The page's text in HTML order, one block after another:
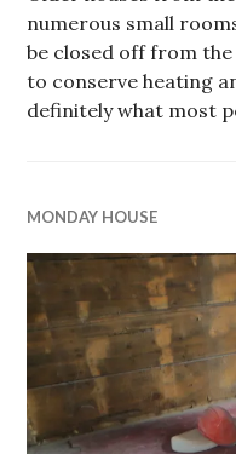
numerous small
be closed off from
to conserve heating
definitely what most
MONDAY HOUSE